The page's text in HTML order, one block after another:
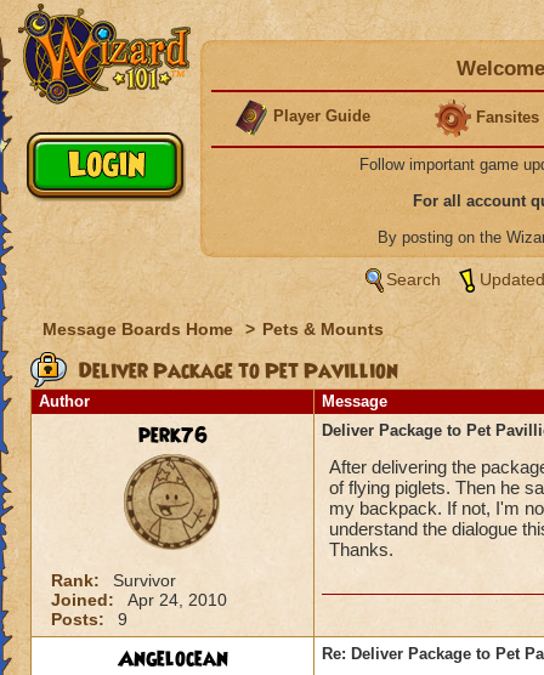
Player Guide Fansites
Follow important game
For all account
By posting on the
Search
Message Boards Home > Pets & Mounts
Deliver Package to Pet Pavillion
Author Message
perk76
Rank:
Survivor
Joined:
Apr 24, 2010
Posts:
9
Deliver Package to Pet
After delivering the
of flying piglets. Then he
my backpack. If not, I'm
understand the dialogue
Thanks.
Angelocean Re: Deliver Package to Pet